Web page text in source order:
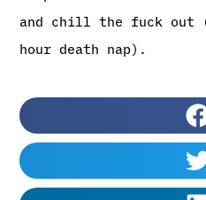
and chill the fuck out
hour death nap).